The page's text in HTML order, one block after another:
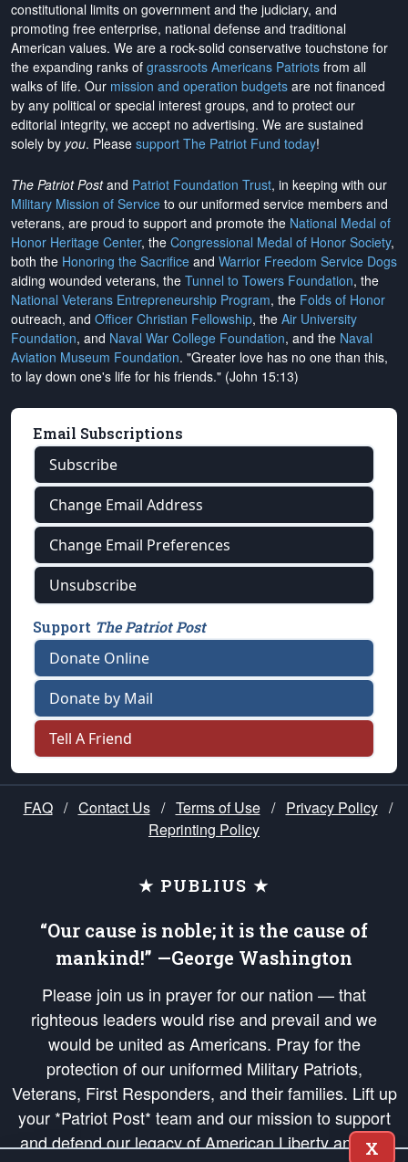
constitutional limits on government and the judiciary, and
promoting free enterprise, national defense and traditional
American values. We are a rock-solid conservative touchstone for
the expanding ranks of grassroots Americans Patriots from all
walks of life. Our mission and operation budgets are not financed
by any political or special interest groups, and to protect our
editorial integrity, we accept no advertising. We are sustained
solely by you. Please support The Patriot Fund today!
The Patriot Postand Patriot Foundation Trust, in keeping with our
Military Mission of Service to our uniformed service members and
veterans, are proud to support and promote the National Medal of
Honor Heritage Center, the Congressional Medal of Honor Society,
both the Honoring the Sacrifice and Warrior Freedom Service Dogs
aiding wounded veterans, the Tunnel to Towers Foundation, the
National Veterans Entrepreneurship Program, the Folds of Honor
outreach, and Officer Christian Fellowship, the Air University
Foundation, and Naval War College Foundation, and the Naval
Aviation Museum Foundation. "Greater love has no one than this,
to lay down one's life for his friends." (John 15:13)
Email Subscriptions
Subscribe
Change Email Address
Change Email Preferences
Unsubscribe
Support The Patriot Post
Donate Online
Donate by Mail
Tell A Friend
FAQ / Contact Us / Terms of Use / Privacy Policy /
Reprinting Policy
★ PUBLIUS ★
“Our cause is noble; it is the cause of
mankind!” —George Washington
Please join us in prayer for our nation — that
righteous leaders would rise and prevail and we
would be united as Americans. Pray for the
protection of our uniformed Military Patriots,
Veterans, First Responders, and their families. Lift up
your *Patriot Post* team and our mission to support
and defend our legacy of American Liberty and our
X